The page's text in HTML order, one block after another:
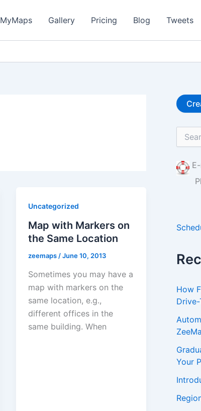
MyMaps Gallery Pricing Blog Tweets
Uncategorized
Map with Markers on
the Same Location
zeemaps /June 10, 2013
Sometimes you may have a
map with markers on the
same location, e.g.,
different offices in the
same building. When
c
How
Your